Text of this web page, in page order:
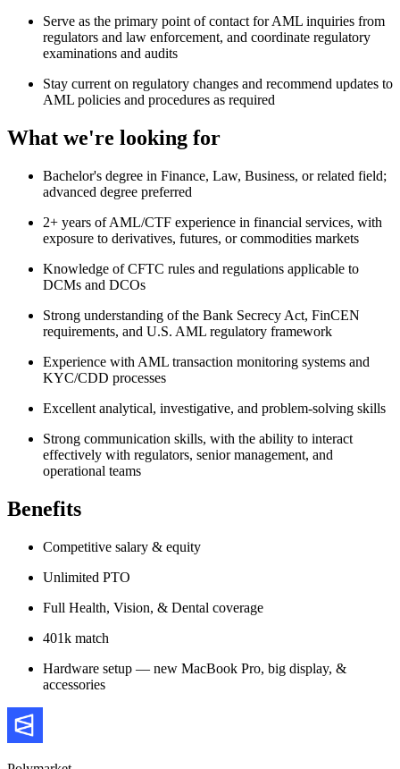
Serve as the primary point of contact for AML inquiries from
regulators and law enforcement, and coordinate regulatory
examinations and audits
Stay current on regulatory changes and recommend updates to
AML policies and procedures as required
What we're looking for
Bachelor's degree in Finance, Law, Business, or related field;
advanced degree preferred
2+ years of AML/CTF experience in financial services, with
exposure to derivatives, futures, or commodities markets
Knowledge of CFTC rules and regulations applicable to
DCMs and DCOs
Strong understanding of the Bank Secrecy Act, FinCEN
requirements, and U.S. AML regulatory framework
Experience with AML transaction monitoring systems and
KYC/CDD processes
Excellent analytical, investigative, and problem-solving skills
Strong communication skills, with the ability to interact
effectively with regulators, senior management, and
operational teams
Benefits
Competitive salary & equity
Unlimited PTO
Full Health, Vision, & Dental coverage
401k match
Hardware setup — new MacBook Pro, big display, &
accessories